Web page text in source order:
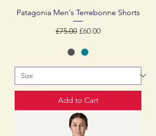
Patagonia Men's Terrebonne Shorts
Regular Price
£75.00 Sale Price
£60.00
Add to Cart